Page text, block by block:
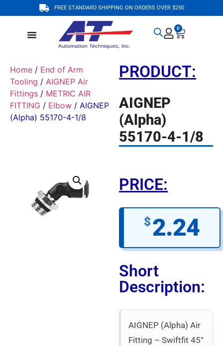
FREE STANDARD SHIPPING ON ORDERS OVER $250
0
Home / End of Arm
Tooling / AIGNEP Air
Fittings / METRIC AIR
FITTING / Elbow / AIGNEP
(Alpha) 55170-4-1/8
PRODUCT:
AIGNEP
(Alpha)
55170-4-1/8
PRICE:
$2.24
Short
Description:
AIGNEP (Alpha) Air
Fitting – Swiftfit 45°